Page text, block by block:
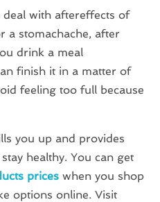
with aftereffects of
a stomachache, after
drink a meal
finish it in a matter of
feeling too full because
you up and provides
healthy. You can get
prices when you shop
options online. Visit